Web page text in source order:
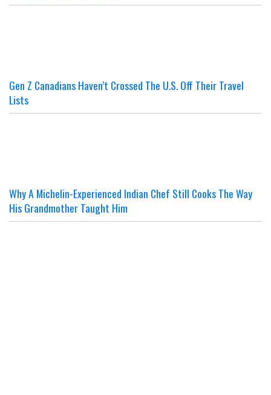
Gen Z Canadians Haven’t Crossed The U.S. Off Their Travel
Lists
Why A Michelin-Experienced Indian Chef Still Cooks The Way
His Grandmother Taught Him